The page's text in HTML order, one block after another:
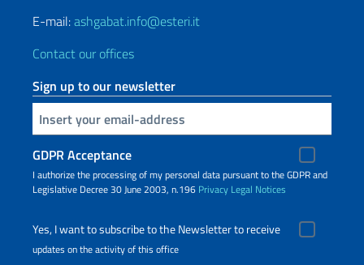
E-mail:ashgabat.info@esteri.it
Contact our offices
Sign up to our newsletter
Insert your email
GDPR Acceptance
I authorize the processing of my personal data pursuant to the GDPR and
Legislative Decree 30 June 2003, n.196 Privacy Legal Notices
Yes, I want to subscribe to the Newsletter to receive
updates on the activity of this office